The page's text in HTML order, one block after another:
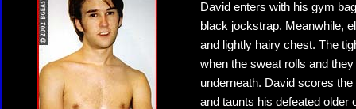
David enters with his gym
black jockstrap. Meanwhile,
and lightly hairy chest. The
when the sweat rolls and
underneath. David scores
and taunts his defeated older